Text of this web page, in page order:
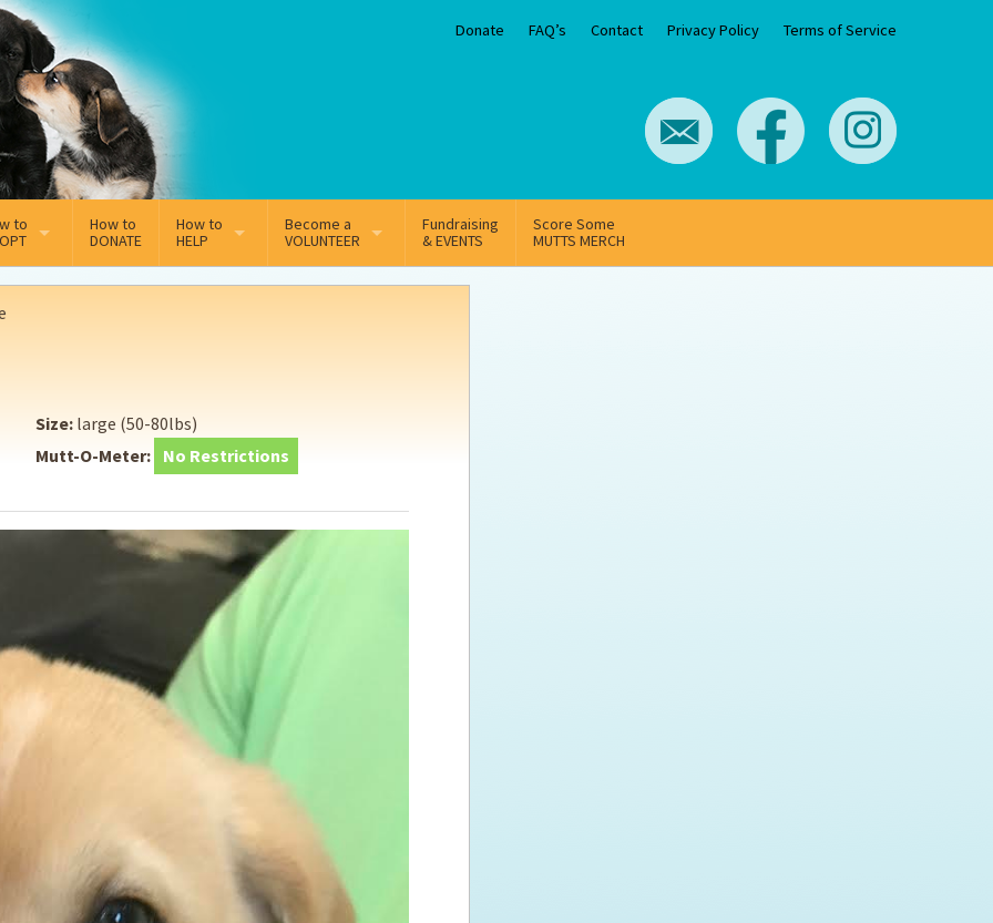
Donate FAQ’s Contact Privacy Policy Terms of Service
to
Adoption Application
Secure Insurance
for the new dog owner
How to
DONATE
How to
HELP
Sponsorship
Supporting Vets
Hosting Your Own Fundraiser
Become a
VOLUNTEER
Volunteer Team
Fundraising
& EVENTS
Score Some
MUTTS MERCH
Size: large (50-80lbs)
Mutt-O-Meter: No Restrictions